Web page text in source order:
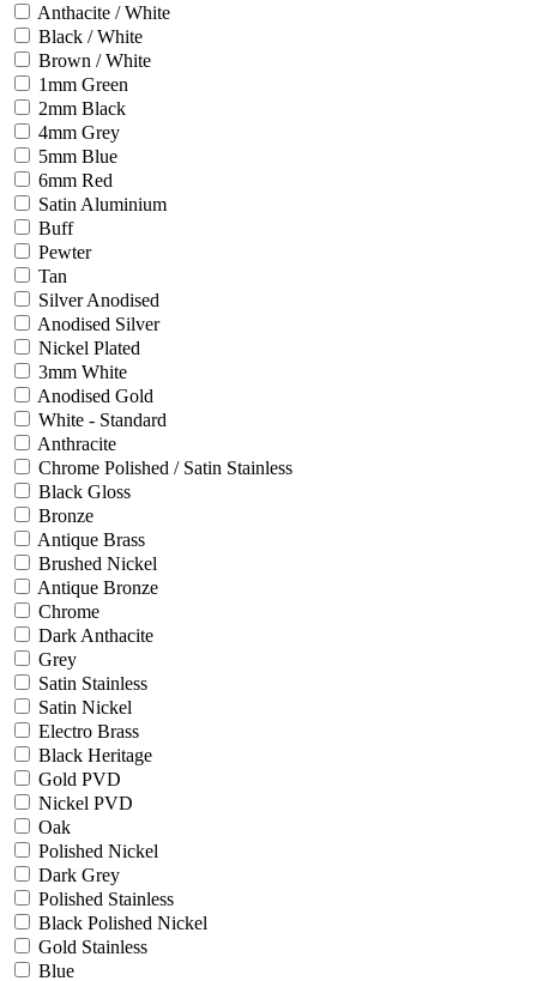
Anthacite / White
Black / White
Brown / White
1mm Green
2mm Black
4mm Grey
5mm Blue
6mm Red
Satin Aluminium
Buff
Pewter
Tan
Silver Anodised
Anodised Silver
Nickel Plated
3mm White
Anodised Gold
White - Standard
Anthracite
Chrome Polished / Satin Stainless
Black Gloss
Bronze
Antique Brass
Brushed Nickel
Antique Bronze
Chrome
Dark Anthacite
Grey
Satin Stainless
Satin Nickel
Electro Brass
Black Heritage
Gold PVD
Nickel PVD
Oak
Polished Nickel
Dark Grey
Polished Stainless
Black Polished Nickel
Gold Stainless
Blue